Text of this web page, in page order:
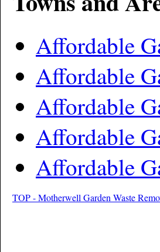
Affordable
Affordable
Affordable
Affordable
Affordable
TOP - Motherwell Garden Waste